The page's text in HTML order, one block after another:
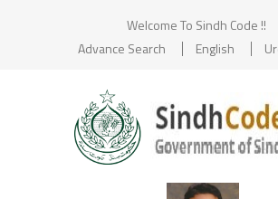
Welcome To Sindh Code !!
Advance Search
English